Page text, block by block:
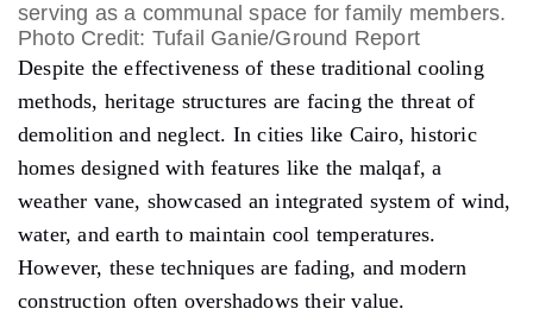
serving as a communal space for family members.
Photo Credit: Tufail Ganie/Ground Report
Despite the effectiveness of these traditional cooling
methods, heritage structures are facing the threat of
demolition and neglect. In cities like Cairo, historic
homes designed with features like the malqaf, a
weather vane, showcased an integrated system of wind,
water, and earth to maintain cool temperatures.
However, these techniques are fading, and modern
construction often overshadows their value.